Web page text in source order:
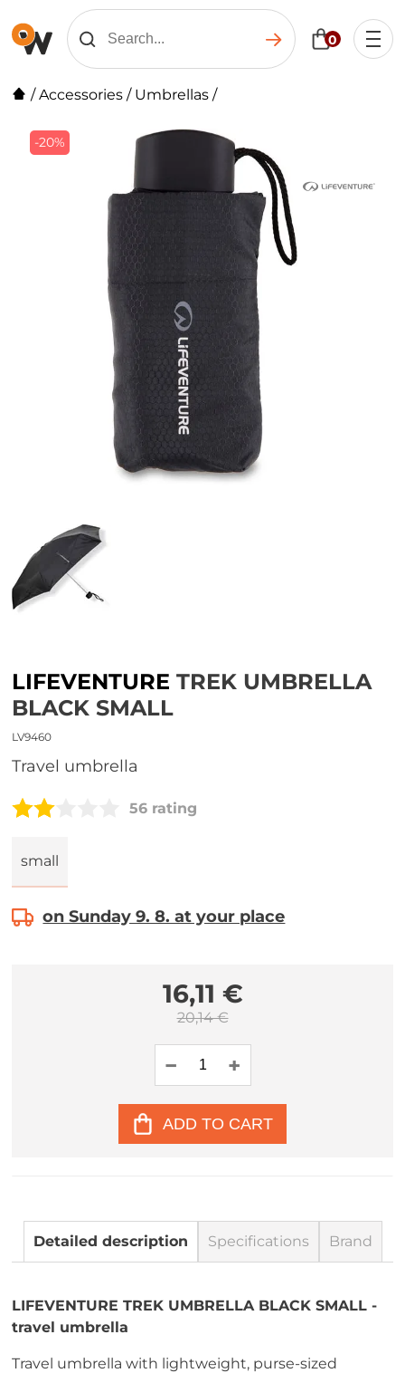
0
/Accessories / Umbrellas /
-20%
LIFEVENTURE TREK UMBRELLA
BLACK SMALL
LV9460
travel umbrella
56 rating
small
on Sunday 9. 8. at your place
16,11 €
20,14 €
ADD TO CART
Detailed description Specifications Brand
LIFEVENTURE TREK UMBRELLA BLACK SMALL -
travel umbrella
Travel umbrella with lightweight, purse-sized